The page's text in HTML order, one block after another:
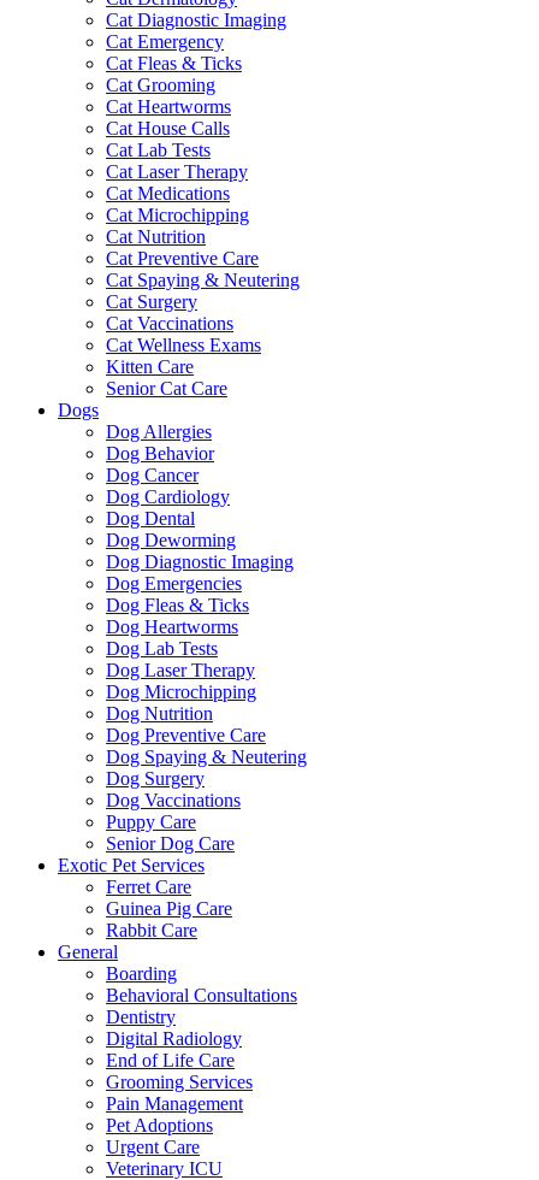
Cat Diagnostic Imaging
Cat Emergency
Cat Fleas & Ticks
Cat Grooming
Cat Heartworms
Cat House Calls
Cat Lab Tests
Cat Laser Therapy
Cat Medications
Cat Microchipping
Cat Nutrition
Cat Preventive Care
Cat Spaying & Neutering
Cat Surgery
Cat Vaccinations
Cat Wellness Exams
Kitten Care
Senior Cat Care
Dogs
Dog Allergies
Dog Behavior
Dog Cancer
Dog Cardiology
Dog Dental
Dog Deworming
Dog Diagnostic Imaging
Dog Emergencies
Dog Fleas & Ticks
Dog Heartworms
Dog Lab Tests
Dog Laser Therapy
Dog Microchipping
Dog Nutrition
Dog Preventive Care
Dog Spaying & Neutering
Dog Surgery
Dog Vaccinations
Puppy Care
Senior Dog Care
Exotic Pet Services
Ferret Care
Guinea Pig Care
Rabbit Care
General
Boarding
Behavioral Consultations
Dentistry
Digital Radiology
End of Life Care
Grooming Services
Pain Management
Pet Adoptions
Urgent Care
Veterinary ICU